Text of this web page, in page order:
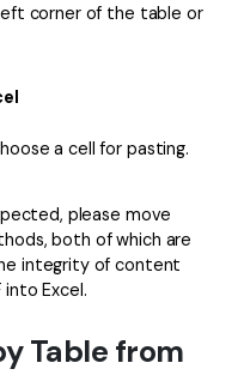
corner of the table or
a cell for pasting.
please move
both of which are
integrity of content
Excel.
Table from